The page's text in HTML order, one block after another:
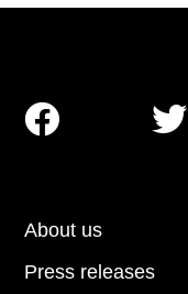
About us
Press releases
 